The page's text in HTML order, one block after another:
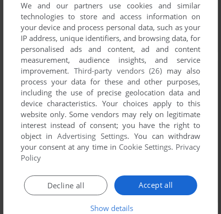
We and our partners use cookies and similar
technologies to store and access information on
your device and process personal data, such as your
IP address, unique identifiers, and browsing data, for
personalised ads and content, ad and content
measurement, audience insights, and service
improvement. Third-party vendors (26) may also
process your data for these and other purposes,
including the use of precise geolocation data and
device characteristics. Your choices apply to this
website only. Some vendors may rely on legitimate
interest instead of consent; you have the right to
object inAdvertising Settings. You can withdraw
your consent at any time in Cookie Settings. Privacy
Policy
Accept all
Decline all
Show details